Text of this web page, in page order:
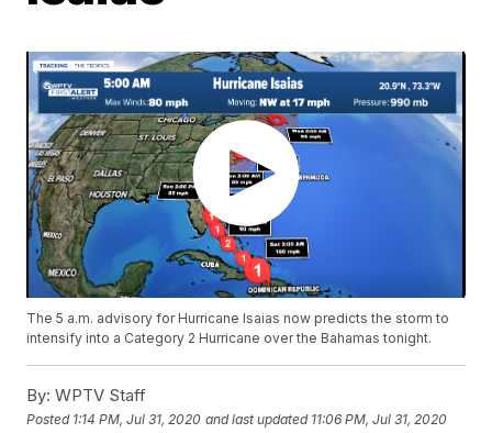
The 5 a.m. advisory for Hurricane Isaias now predicts the storm to
intensify into a Category 2 Hurricane over the Bahamas tonight.
By: WPTV Staff
Posted 1:14 PM, Jul 31, 2020 and last updated 11:06 PM, Jul 31, 2020